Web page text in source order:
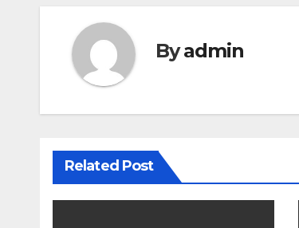
Byadmin
Related Post